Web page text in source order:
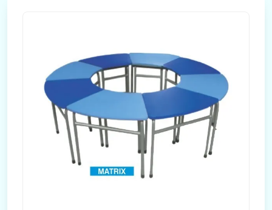
Length 38 inches